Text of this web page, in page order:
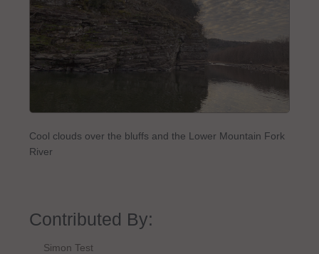
Cool clouds over the bluffs and the Lower Mountain Fork
River
Contributed By:
Simon Test